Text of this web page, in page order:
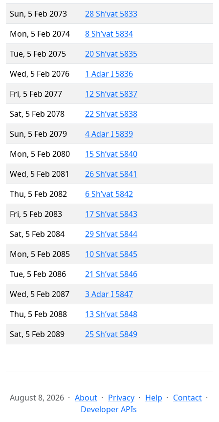
Sun, 5 Feb 2073
28 Sh’vat 5833
Mon, 5 Feb 2074
8 Sh’vat 5834
Tue, 5 Feb 2075
20 Sh’vat 5835
Wed, 5 Feb 2076
1 Adar I 5836
Fri, 5 Feb 2077
12 Sh’vat 5837
Sat, 5 Feb 2078
22 Sh’vat 5838
Sun, 5 Feb 2079
4 Adar I 5839
Mon, 5 Feb 2080
15 Sh’vat 5840
Wed, 5 Feb 2081
26 Sh’vat 5841
Thu, 5 Feb 2082
6 Sh’vat 5842
Fri, 5 Feb 2083
17 Sh’vat 5843
Sat, 5 Feb 2084
29 Sh’vat 5844
Mon, 5 Feb 2085
10 Sh’vat 5845
Tue, 5 Feb 2086
21 Sh’vat 5846
Wed, 5 Feb 2087
3 Adar I 5847
Thu, 5 Feb 2088
13 Sh’vat 5848
Sat, 5 Feb 2089
25 Sh’vat 5849
August 8, 2026 About Privacy Help
Contact
Developer APIs